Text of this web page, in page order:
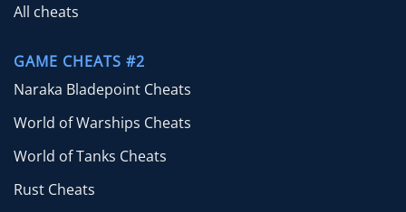
All cheats
GAME CHEATS #2
Naraka Bladepoint Cheats
World of Warships Cheats
World of Tanks Cheats
Rust Cheats